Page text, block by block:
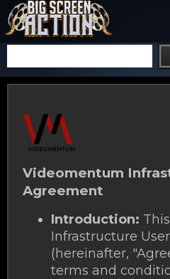
Videomentum
Agreement
Introduction:
Infrastructure
(hereinafter,
terms and